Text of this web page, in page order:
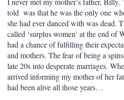
told was that he was the only one
she had ever danced with was dead.
called ‘surplus women’ at the end of
had a chance of fulfilling their
and mothers. The fear of being a
late 20s into desperate marriages.
arrived informing my mother of her
had been alive all those years…